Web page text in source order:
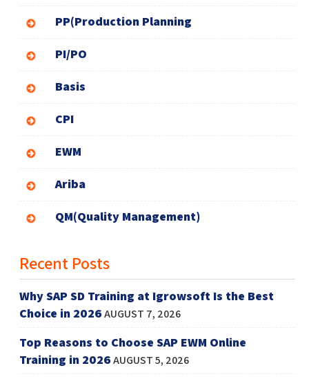
PP(Production Planning
PI/PO
Basis
CPI
EWM
Ariba
QM(Quality Management)
Recent Posts
Why SAP SD Training at Igrowsoft Is the Best
Choice in 2026AUGUST 7, 2026
Top Reasons to Choose SAP EWM Online
Training in 2026AUGUST 5, 2026